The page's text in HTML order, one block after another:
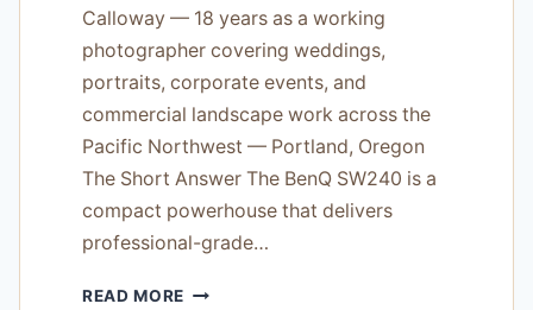
Calloway — 18 years as a working
photographer covering weddings,
portraits, corporate events, and
commercial landscape work across the
Pacific Northwest — Portland, Oregon
The Short Answer The BenQ SW240 is a
compact powerhouse that delivers
professional-grade…
READ MORE BENQ